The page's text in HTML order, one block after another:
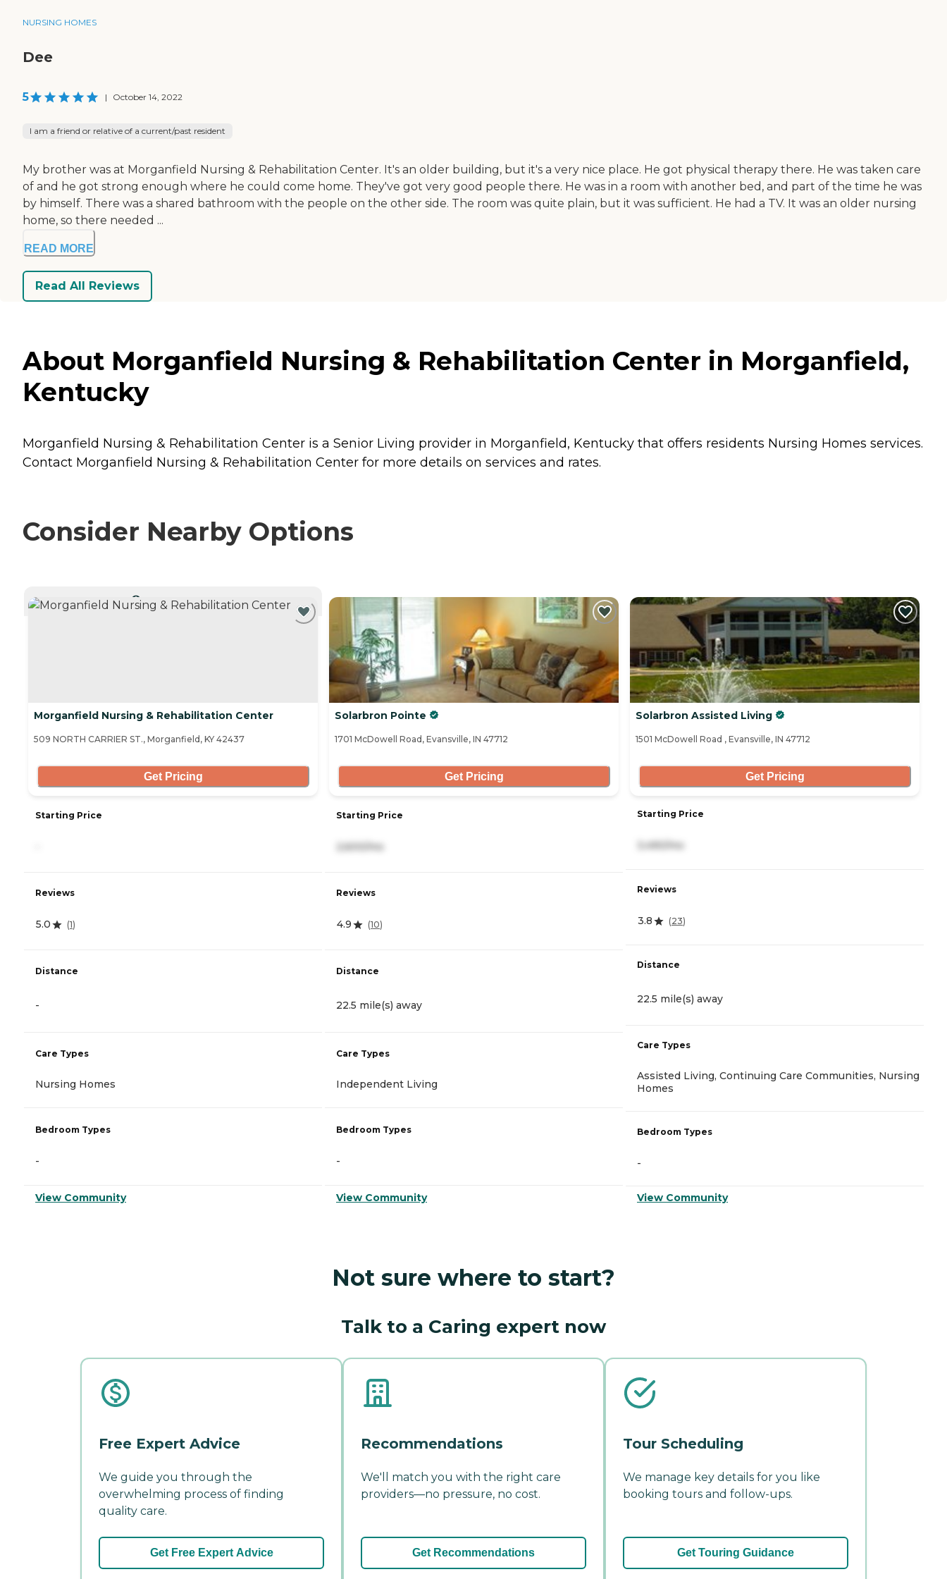
NURSING HOMES
Dee
5 | October 14, 2022
I am a friend or relative of a current/past resident
My brother was at Morganfield Nursing & Rehabilitation Center. It's an older building, but it's a very nice place. He got physical therapy there. He was taken care
of and he got strong enough where he could come home. They've got very good people there. He was in a room with another bed, and part of the time he was
by himself. There was a shared bathroom with the people on the other side. The room was quite plain, but it was sufficient. He had a TV. It was an older nursing
home, so there needed ...
READ MORE
Read All Reviews
About Morganfield Nursing & Rehabilitation Center in Morganfield,
Kentucky
Morganfield Nursing & Rehabilitation Center is a Senior Living provider in Morganfield, Kentucky that offers residents Nursing Homes services.
Contact Morganfield Nursing & Rehabilitation Center for more details on services and rates.
Consider Nearby Options
CURRENTLY VIEWING
Morganfield Nursing & Rehabilitation Center
509 NORTH CARRIER ST., Morganfield, KY 42437
Get Pricing
Starting Price
Reviews
5.0 (1)
Distance
-
Care Types
Nursing Homes
Bedroom Types
-
View Community
Solarbron Pointe
1701 McDowell Road, Evansville, IN 47712
Get Pricing
Starting Price
2,600/mo
Reviews
4.9 (10)
Distance
22.5 mile(s) away
Care Types
Independent Living
Bedroom Types
-
View Community
Solarbron Assisted Living
1501 McDowell Road , Evansville, IN 47712
Get Pricing
Starting Price
Reviews
3.8 (23)
Distance
22.5 mile(s) away
Care Types
Assisted Living, Continuing Care Communities, Nursing
Homes
Bedroom Types
-
View Community
Not sure where to start?
Talk to a Caring expert now
Free Expert Advice
We guide you through the
overwhelming process of finding
quality care.
Get Free Expert Advice
Recommendations
We'll match you with the right care
providers—no pressure, no cost.
Get Recommendations
Tour Scheduling
We manage key details for you like
booking tours and follow-ups.
Get Touring Guidance